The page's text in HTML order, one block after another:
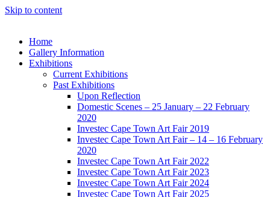
Skip to content
Home
Gallery Information
Exhibitions
Current Exhibitions
Past Exhibitions
Upon Reflection
Domestic Scenes – 25 January – 22 February
2020
Investec Cape Town Art Fair 2019
Investec Cape Town Art Fair – 14 – 16 February
2020
Investec Cape Town Art Fair 2022
Investec Cape Town Art Fair 2023
Investec Cape Town Art Fair 2024
Investec Cape Town Art Fair 2025